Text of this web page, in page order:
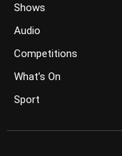
Shows
Audio
Competitions
What’s On
Sport